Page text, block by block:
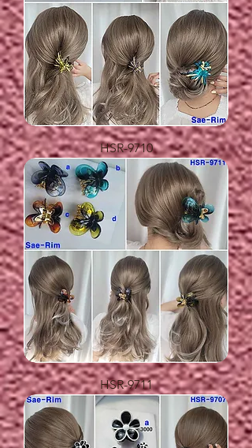
HSR-9710
HSR-9711